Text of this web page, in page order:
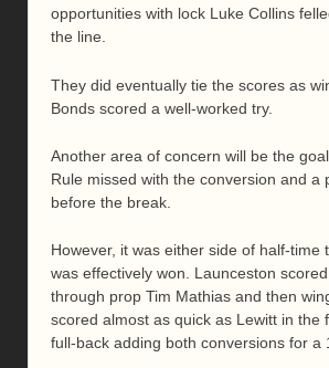
opportunities with lock Luke Collins
the line.
They did eventually tie the scores as
Bonds scored a well-worked try.
Another area of concern will be the
Rule missed with the conversion and a
before the break.
However, it was either side of half-time
was effectively won. Launceston
through prop Tim Mathias and then
scored almost as quick as Lewitt in the
full-back adding both conversions for a